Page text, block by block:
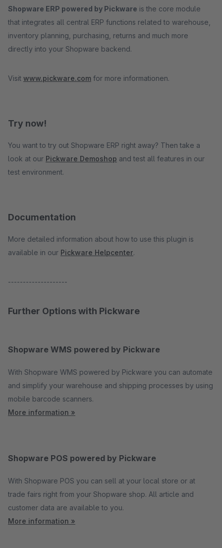
Shopware ERP powered by Pickware is the core module
that integrates all central ERP functions related to warehouse,
inventory planning, purchasing, returns and much more
directly into your Shopware backend.
Visit www.pickware.com for more informationen.
Try now!
You want to try out Shopware ERP right away? Then take a
look at our Pickware Demoshop and test all features in our
test environment.
Documentation
More detailed information about how to use this plugin is
available in our Pickware Helpcenter.
--------------------
Further Options with Pickware
Shopware WMS powered by Pickware
With Shopware WMS powered by Pickware you can automate
and simplify your warehouse and shipping processes by using
mobile barcode scanners.
More information »
Shopware POS powered by Pickware
With Shopware POS you can sell at your local store or at
trade fairs right from your Shopware shop. All article and
customer data are available to you.
More information »